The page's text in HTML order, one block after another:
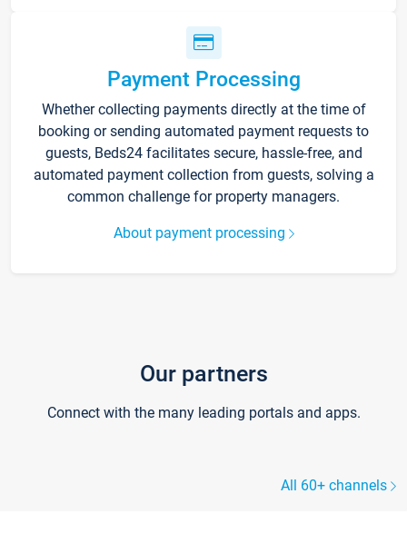
Payment Processing
Whether collecting payments directly at the time of
booking or sending automated payment requests to
guests, Beds24 facilitates secure, hassle-free, and
automated payment collection from guests, solving a
common challenge for property managers.
About payment processing
Our partners
Connect with the many leading portals and apps.
All 60+ channels